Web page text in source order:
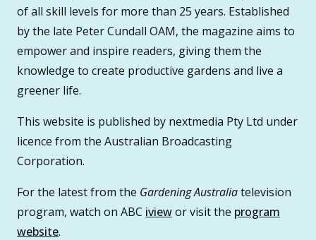
of all skill levels for more than 25 years. Established
by the late Peter Cundall OAM, the magazine aims to
empower and inspire readers, giving them the
knowledge to create productive gardens and live a
greener life.
This website is published by nextmedia Pty Ltd under
licence from the Australian Broadcasting
Corporation.
For the latest from the Gardening Australiatelevision
program, watch on ABC iviewor visit the program
website.